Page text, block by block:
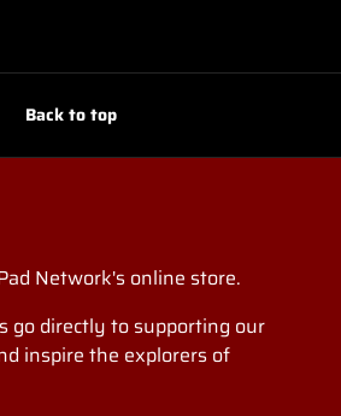
Back to top
Network's online store.
go directly to supporting our
inspire the explorers of